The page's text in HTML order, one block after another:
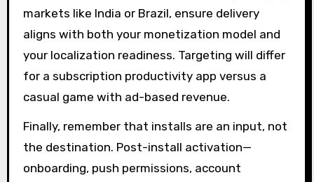
markets like India or Brazil, ensure delivery
aligns with both your monetization model and
your localization readiness. Targeting will differ
for a subscription productivity app versus a
casual game with ad-based revenue.
Finally, remember that installs are an input, not
the destination. Post-install activation—
onboarding, push permissions, account